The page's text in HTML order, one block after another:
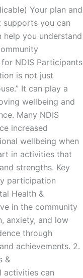
Your plan and
supports you can
you understand
NDIS Participants
is not just
It can play a
wellbeing and
Many NDIS
increased
wellbeing when
in activities that
strengths. Key
participation
Health &
in the community
anxiety, and low
through
achievements. 2.
&
activities can